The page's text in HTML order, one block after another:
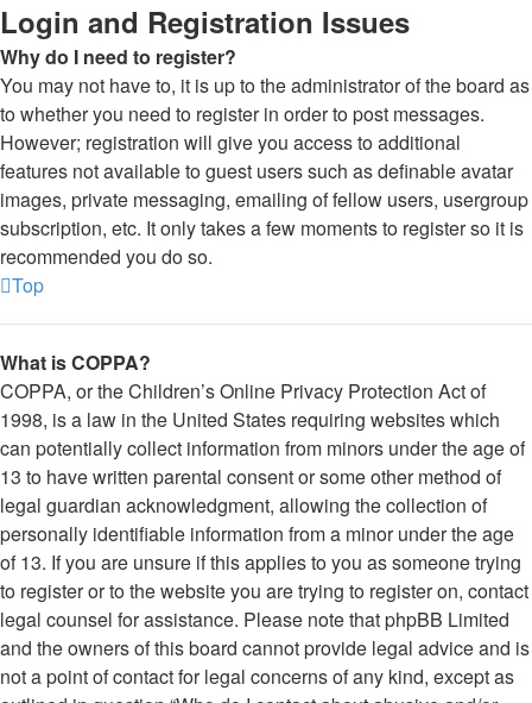
Login and Registration Issues
Why do I need to register?
You may not have to, it is up to the administrator of the board as
to whether you need to register in order to post messages.
However; registration will give you access to additional
features not available to guest users such as definable avatar
images, private messaging, emailing of fellow users, usergroup
subscription, etc. It only takes a few moments to register so it is
recommended you do so.
Top
What is COPPA?
COPPA, or the Children’s Online Privacy Protection Act of
1998, is a law in the United States requiring websites which
can potentially collect information from minors under the age of
13 to have written parental consent or some other method of
legal guardian acknowledgment, allowing the collection of
personally identifiable information from a minor under the age
of 13. If you are unsure if this applies to you as someone trying
to register or to the website you are trying to register on, contact
legal counsel for assistance. Please note that phpBB Limited
and the owners of this board cannot provide legal advice and is
not a point of contact for legal concerns of any kind, except as